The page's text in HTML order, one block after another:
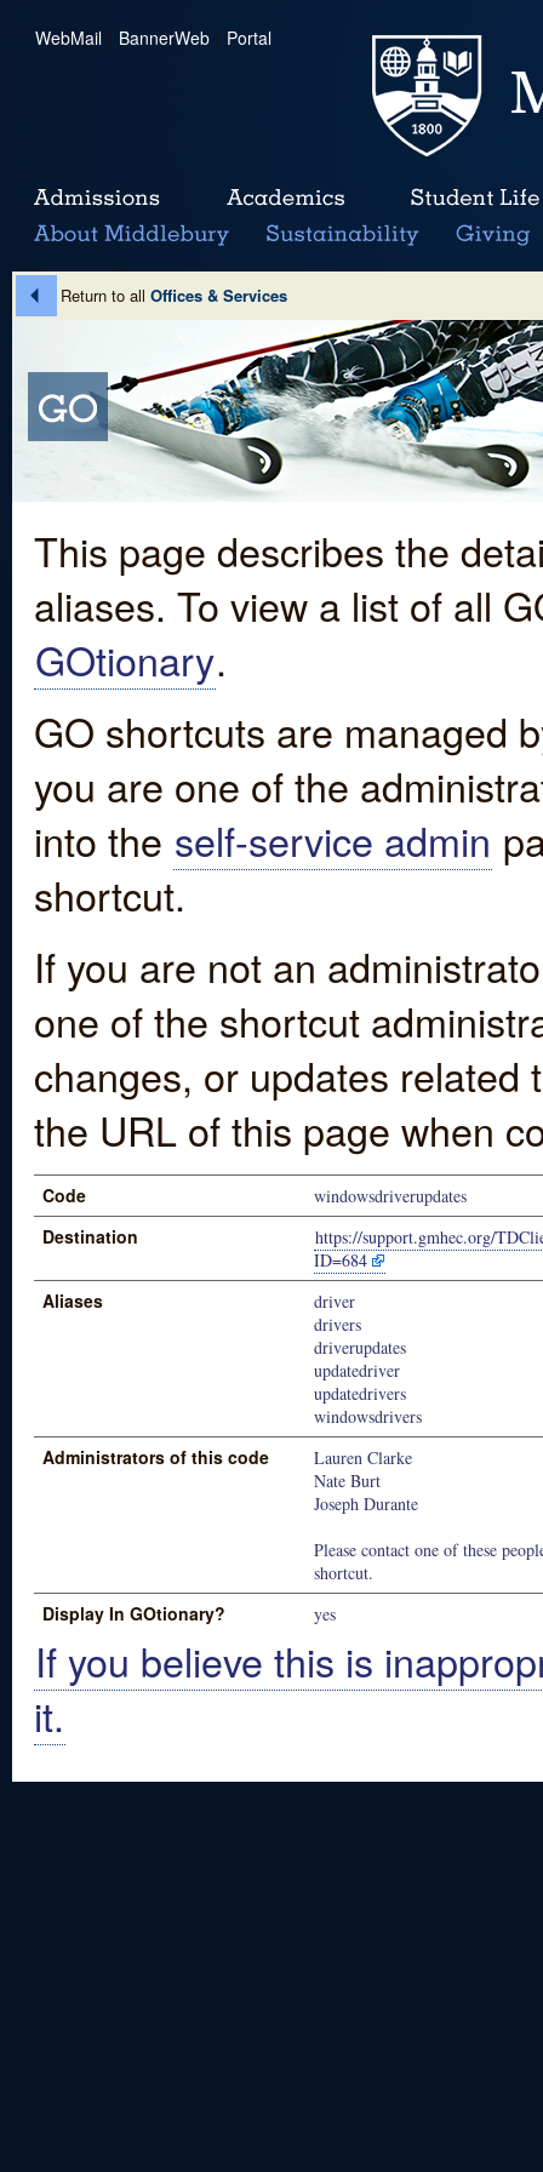
WebMail | BannerWeb | Portal
Return to all Offices & Services
This page describes the
aliases. To view a list of all
GOtionary.
GO shortcuts are managed
you are one of the
into the self-service admin
shortcut.
If you are not an
one of the shortcut
changes, or updates
the URL of this page when
Code windowsdriverupdates
Destination
https://support.gmhec.org/
ID=684
Aliases
driver
drivers
driverupdates
updatedriver
updatedrivers
windowsdrivers
Administrators of this code
Lauren Clarke
Nate Burt
Joseph Durante
Please contact one of these
shortcut.
Display In GOtionary? yes
If you believe this is
it.